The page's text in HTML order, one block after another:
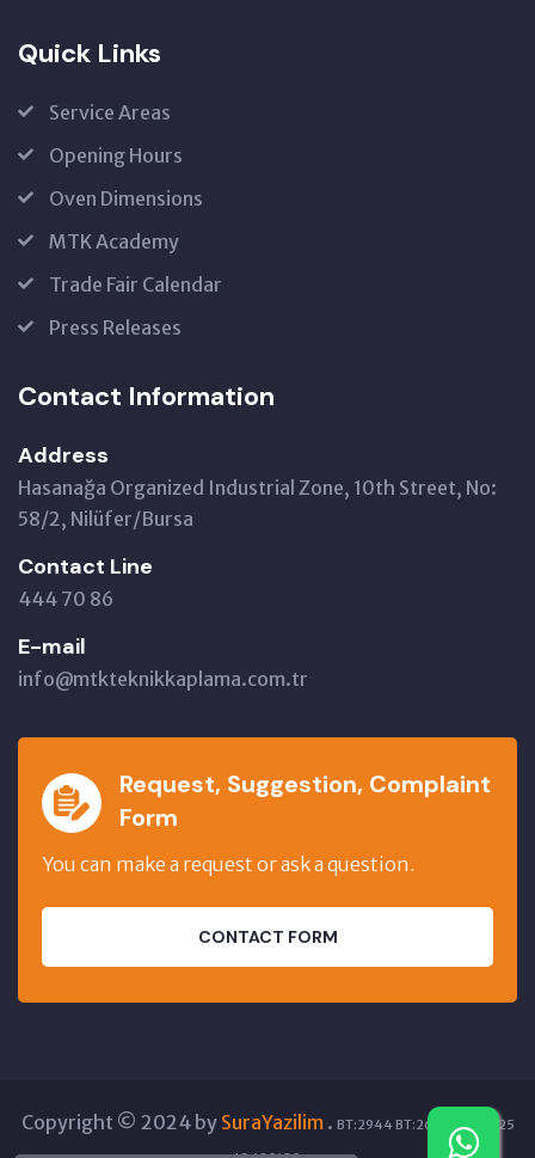
Quick Links
Service Areas
Opening Hours
Oven Dimensions
MTK Academy
Trade Fair Calendar
Press Releases
Contact Information
Address
Hasanağa Organized Industrial Zone, 10th Street, No:
58/2, Nilüfer/Bursa
Contact Line
444 70 86
E-mail
info@mtkteknikkaplama.com.tr
Request, Suggestion, Complaint
Form
You can make a request or ask a question.
CONTACT FORM
Copyright © 2024 by SuraYazilim. BT:2944 BT:26685 GT:7825